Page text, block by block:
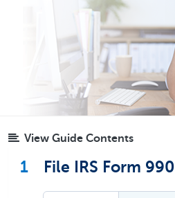
View Guide Contents
1 File IRS Form 990